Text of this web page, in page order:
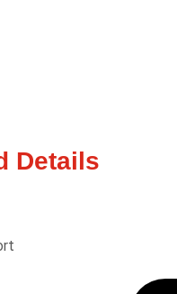
Details